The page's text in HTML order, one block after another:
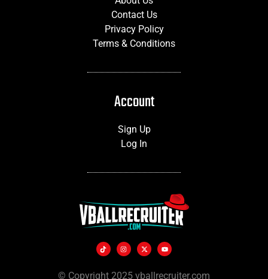
Contact Us
Privacy Policy
Terms & Conditions
Account
Sign Up
Log In
© Copyright 2025 vballrecruiter.com